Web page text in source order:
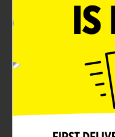
real cream, ensuring
enhances the flavor
topping off a slice of
hot cocoa, or a stack
Whipped Topping
convenient 6.5 oz
that lets you
whipped topping
delivers a delightful
wide variety of
ensuring you always